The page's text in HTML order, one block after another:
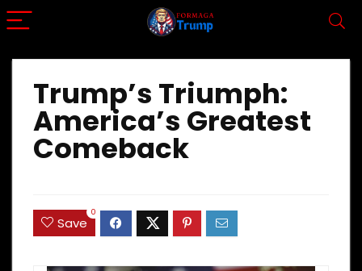
Trump’s Triumph:
America’s Greatest
Comeback
Save
0